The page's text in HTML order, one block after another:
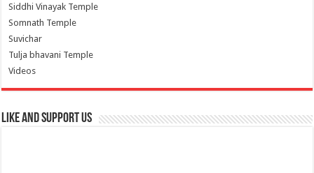
Siddhi Vinayak Temple
Somnath Temple
Suvichar
Tulja bhavani Temple
Videos
Like and Support us